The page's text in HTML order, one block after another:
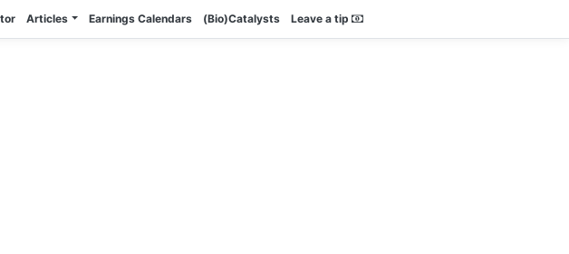
Articles Earnings Calendars (Bio)Catalysts Leave a tip